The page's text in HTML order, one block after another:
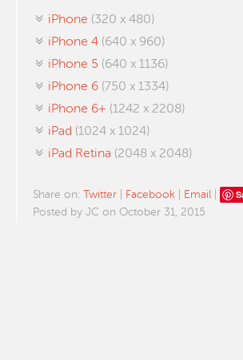
iPhone (320 x 480)
iPhone 4 (640 x 960)
iPhone 5 (640 x 1136)
iPhone 6 (750 x 1334)
iPhone 6+ (1242 x 2208)
iPad (1024 x 1024)
iPad Retina (2048 x 2048)
Share on: Twitter Facebook Email
Posted by JC on October 31, 2015